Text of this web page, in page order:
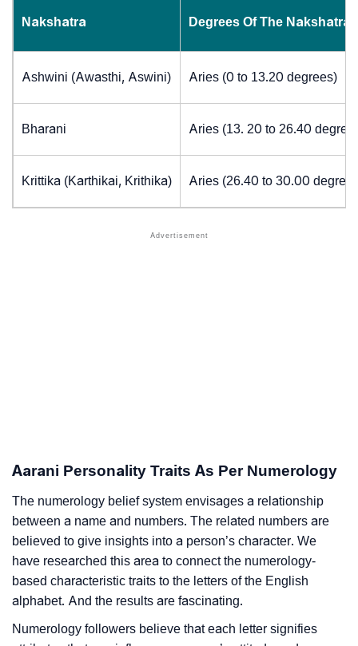
Nakshatra Degrees Of The Nakshatra
Ashwini (Awasthi, Aswini) Aries (0 to 13.20 degrees)
Bharani Aries (13. 20 to 26.40
Krittika (Karthikai, Krithika) Aries (26.40 to 30.00
Aarani Personality Traits As Per Numerology
The numerology belief system envisages a relationship
between a name and numbers. The related numbers are
believed to give insights into a person’s character. We
have researched this area to connect the numerology-
based characteristic traits to the letters of the English
alphabet. And the results are fascinating.
Numerology followers believe that each letter signifies